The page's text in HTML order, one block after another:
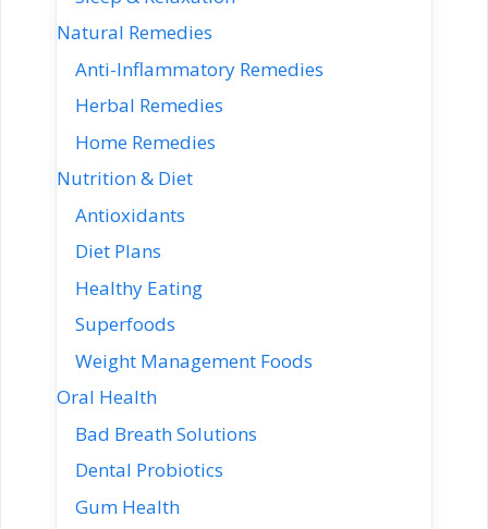
Natural Remedies
Anti-Inflammatory Remedies
Herbal Remedies
Home Remedies
Nutrition & Diet
Antioxidants
Diet Plans
Healthy Eating
Superfoods
Weight Management Foods
Oral Health
Bad Breath Solutions
Dental Probiotics
Gum Health